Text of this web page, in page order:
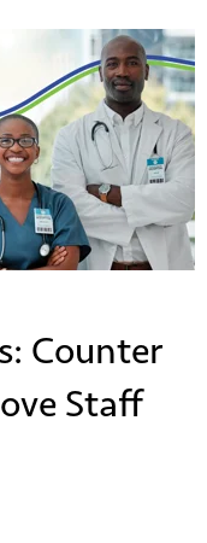
Counter
Staff